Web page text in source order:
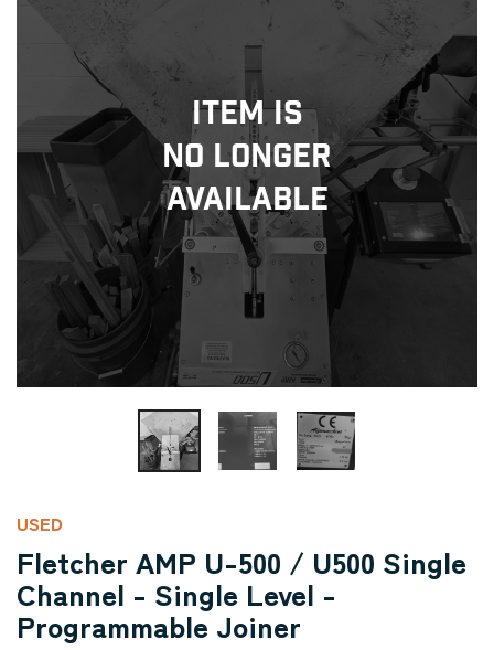
Item Is
No Longer
Available
USED
Fletcher AMP U-500 / U500 Single
Channel - Single Level -
Programmable Joiner